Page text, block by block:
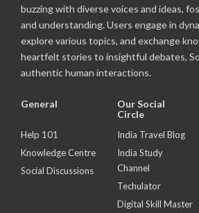
buzzing with diverse voices and ideas,
and understanding. Users engage in
explore various topics, and exchange
heartfelt stories to insightful debates,
authentic human interactions.
General
Help 101
Knowledge Centre
Social Discussions
Our Social
Circle
India Travel Blog
India Study
Channel
Techulator
Digital Skill Master